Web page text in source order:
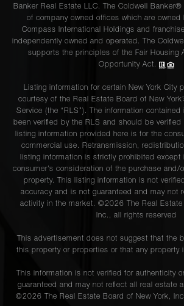
Banker Real Estate LLC. The Coldwell
of company owned offices which are
Compass International Holdings and
independently owned and operated. The
supports the principles of the Fair Housing
Opportunity Act.
Listing information for certain New York City
courtesy of the Real Estate Board of New
Service (the “RLS”). The information
been verified by the RLS and should be verified
listing information provided here is for the
commercial use. Retransmission,
listing information is strictly prohibited except
consumer's consideration of the purchase and/
property. This listing information is not
accuracy and is not guaranteed and may not
activity in the market. ©2026 The Real
Inc., all rights reserved
This advertisement does not suggest that the
this property or properties or that any property
This information is not verified for authenticity
guaranteed and may not reflect all real estate
©2026 The Real Estate Board of New York,